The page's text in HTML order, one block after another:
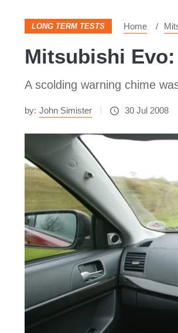
LONG TERM TESTS Home
Mitsubishi
A scolding warning chime
by: John Simister 30 Jul 2008